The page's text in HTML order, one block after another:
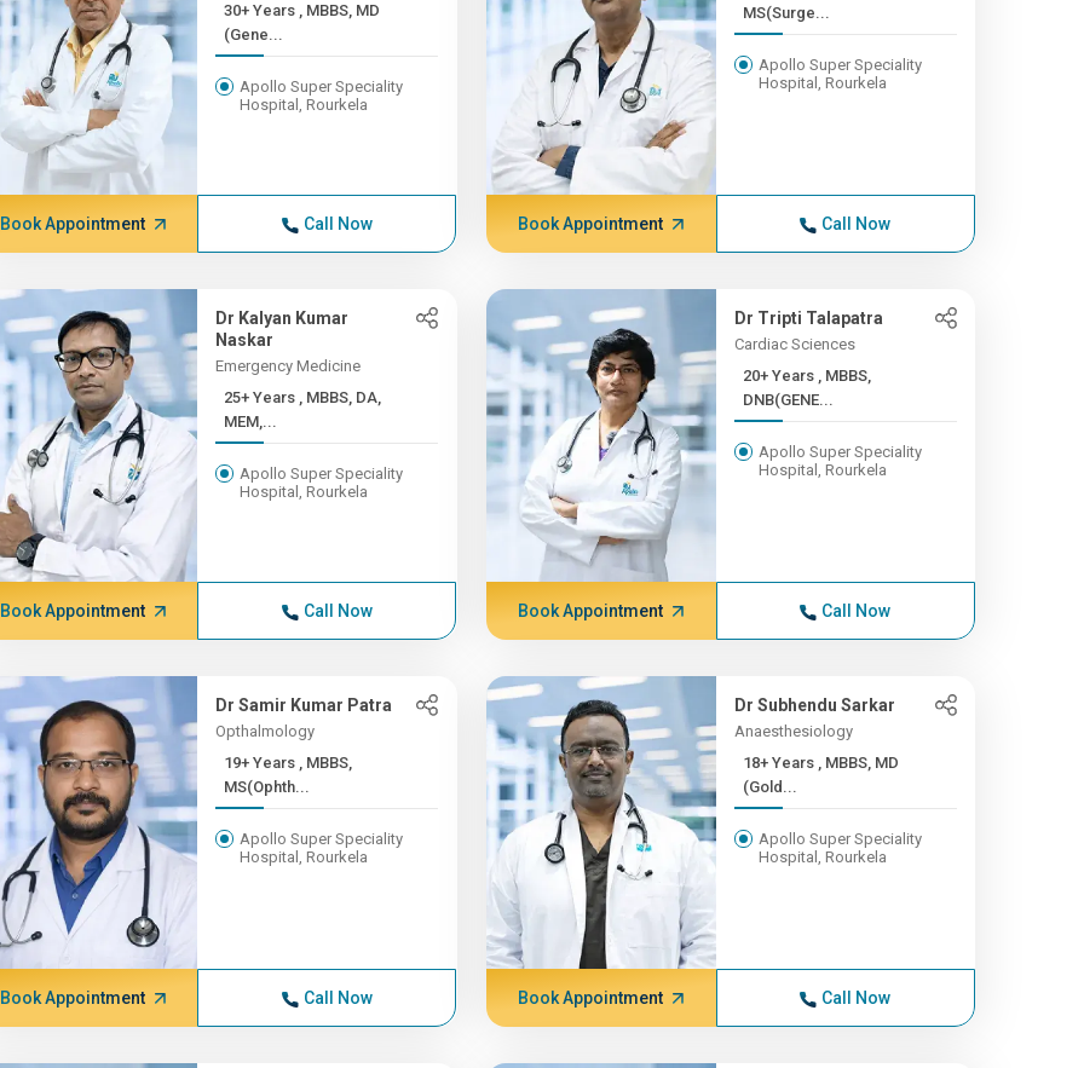
30+ Years , MBBS, MD
(Gene...
Apollo Super Speciality
Hospital, Rourkela
Book Appointment Call Now
MS(Surge...
Apollo Super Speciality
Hospital, Rourkela
Book Appointment Call Now
Dr Kalyan Kumar
Naskar
Emergency Medicine
25+ Years , MBBS, DA,
MEM,...
Apollo Super Speciality
Hospital, Rourkela
Book Appointment Call Now
Dr Tripti Talapatra
Cardiac Sciences
20+ Years , MBBS,
DNB(GENE...
Apollo Super Speciality
Hospital, Rourkela
Book Appointment Call Now
Dr Samir Kumar Patra
Opthalmology
19+ Years , MBBS,
MS(Ophth...
Apollo Super Speciality
Hospital, Rourkela
Book Appointment Call Now
Dr Subhendu Sarkar
Anaesthesiology
18+ Years , MBBS, MD
(Gold...
Apollo Super Speciality
Hospital, Rourkela
Book Appointment Call Now